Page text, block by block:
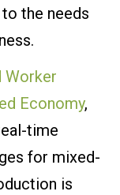
the needs
Worker
Economy,
time
for mixed-
is